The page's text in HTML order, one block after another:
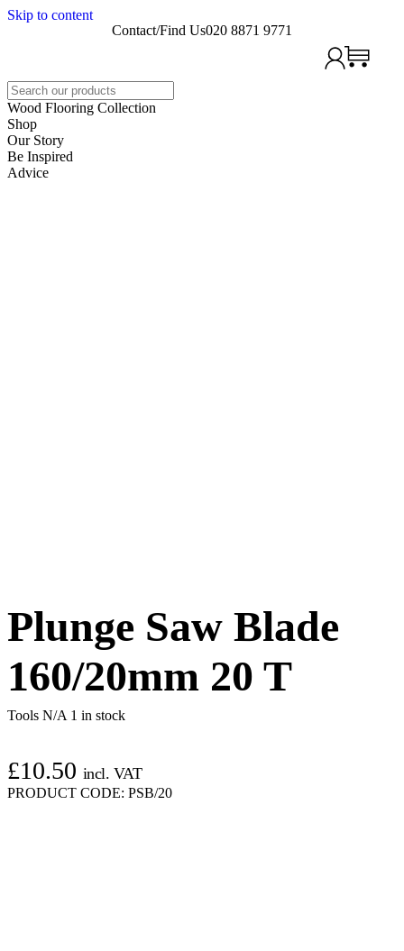
Skip to content
Contact/Find Us020 8871 9771
Search
Wood Flooring Collection
Shop
Our Story
Be Inspired
Advice
Plunge Saw Blade
160/20mm 20 T
Tools N/A 1 in stock
£10.50 incl. VAT
PRODUCT CODE: PSB/20